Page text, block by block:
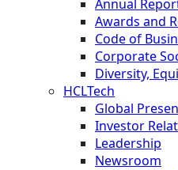
Annual
Awards and
Code of
Corporate
Diversity,
HCLTech
Global
Investor
Leadership
Newsroom